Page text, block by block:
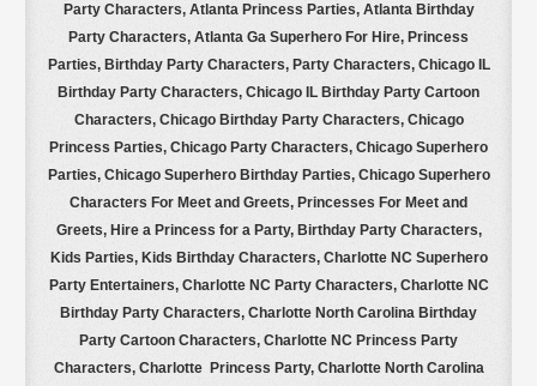
Party Characters, Atlanta Princess Parties, Atlanta Birthday
Party Characters, Atlanta Ga Superhero For Hire, Princess
Parties, Birthday Party Characters, Party Characters, Chicago IL
Birthday Party Characters, Chicago IL Birthday Party Cartoon
Characters, Chicago Birthday Party Characters, Chicago
Princess Parties, Chicago Party Characters, Chicago Superhero
Parties, Chicago Superhero Birthday Parties, Chicago Superhero
Characters For Meet and Greets, Princesses For Meet and
Greets, Hire a Princess for a Party, Birthday Party Characters,
Kids Parties, Kids Birthday Characters, Charlotte NC Superhero
Party Entertainers, Charlotte NC Party Characters, Charlotte NC
Birthday Party Characters, Charlotte North Carolina Birthday
Party Cartoon Characters, Charlotte NC Princess Party
Characters, Charlotte Princess Party, Charlotte North Carolina